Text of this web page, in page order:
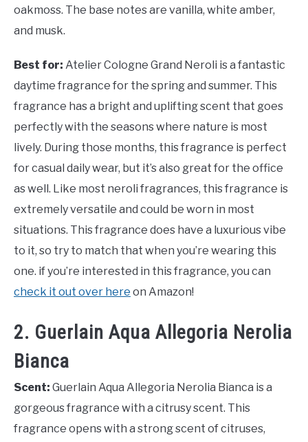
oakmoss. The base notes are vanilla, white amber,
and musk.
Best for: Atelier Cologne Grand Neroli is a fantastic
daytime fragrance for the spring and summer. This
fragrance has a bright and uplifting scent that goes
perfectly with the seasons where nature is most
lively. During those months, this fragrance is perfect
for casual daily wear, but it’s also great for the office
as well. Like most neroli fragrances, this fragrance is
extremely versatile and could be worn in most
situations. This fragrance does have a luxurious vibe
to it, so try to match that when you’re wearing this
one. if you’re interested in this fragrance, you can
check it out over here on Amazon!
2. Guerlain Aqua Allegoria Nerolia
Bianca
Scent: Guerlain Aqua Allegoria Nerolia Bianca is a
gorgeous fragrance with a citrusy scent. This
fragrance opens with a strong scent of citruses,